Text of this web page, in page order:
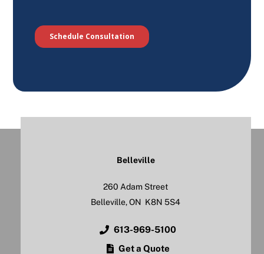
Belleville
260 Adam Street
Belleville, ON K8N 5S4
613-969-5100
Get a Quote